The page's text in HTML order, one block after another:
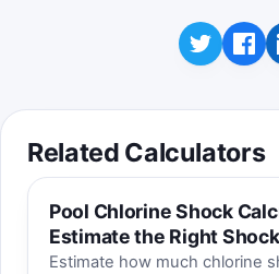
Related Calculators
Pool Chlorine Shock
Estimate the Right
Estimate how much chlorine